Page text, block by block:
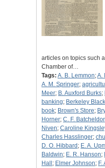
articles on topics such
Chamber of…
Tags: A. B. Lemmon;A.
A. M. Springer;
Meer; B. Auxford Burks;
banking; Berkeley
book; Brown's Store;
Horner; C. F. Batcheldor
Niven; Caroline
Charles Hasslinger;
D. O. Hibbard ; E. A.
Baldwin; E. R. Hanson;
Hall ; Elmer Johnson; F.